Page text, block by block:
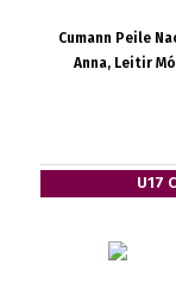
Cumann Peile
Anna, Leitir
U17